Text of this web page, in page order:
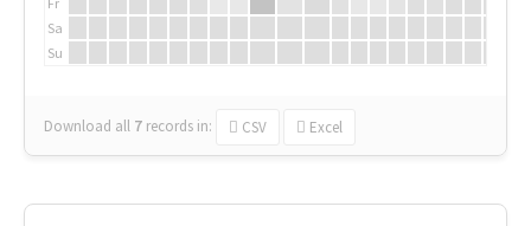
Sa
Su
Download all 7 records in: CSV Excel